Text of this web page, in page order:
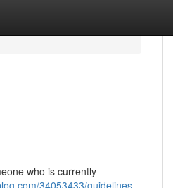
who is currently
34053433/guidelines-